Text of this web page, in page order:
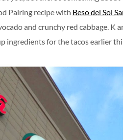
Pairing recipe with Beso del Sol
and crunchy red cabbage. K
ingredients for the tacos earlier